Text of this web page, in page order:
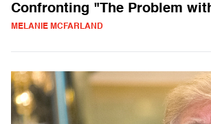
Confronting "The Problem
MELANIE MCFARLAND